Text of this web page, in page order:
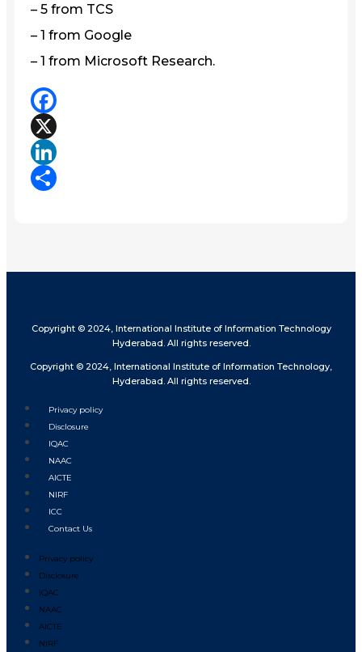
– 5 from TCS
– 1 from Google
– 1 from Microsoft Research.
Facebook
X
LinkedIn
Copyright © 2024, International Institute of Information Technology
Hyderabad. All rights reserved.
Copyright © 2024, International Institute of Information Technology,
Hyderabad. All rights reserved.
Privacy policy
Disclosure
IQAC
NAAC
AICTE
NIRF
ICC
Contact Us
Privacy policy
Disclosure
IQAC
NAAC
AICTE
NIRF